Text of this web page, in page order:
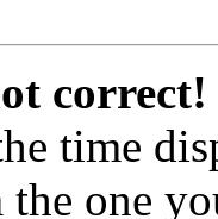
correct!
time
one